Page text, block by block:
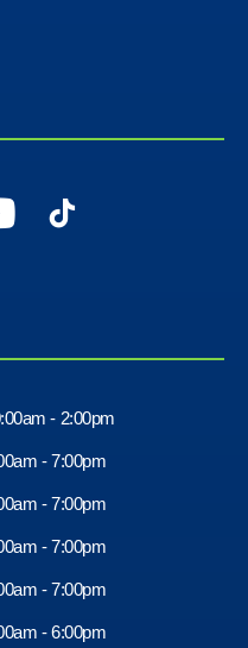
- 2:00pm
- 7:00pm
- 7:00pm
- 7:00pm
- 7:00pm
- 6:00pm